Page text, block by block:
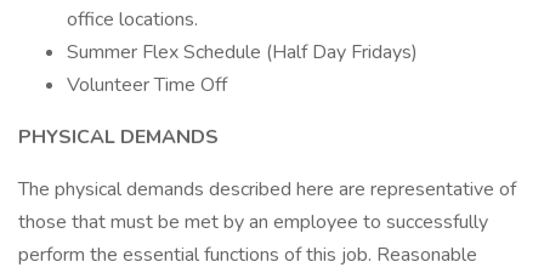
office locations.
Summer Flex Schedule (Half Day Fridays)
Volunteer Time Off
PHYSICAL DEMANDS
The physical demands described here are representative of
those that must be met by an employee to successfully
perform the essential functions of this job. Reasonable